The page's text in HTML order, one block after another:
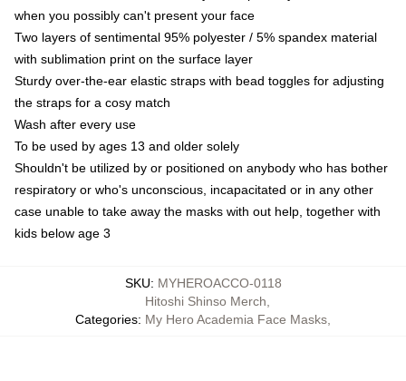
when you possibly can't present your face
Two layers of sentimental 95% polyester / 5% spandex material
with sublimation print on the surface layer
Sturdy over-the-ear elastic straps with bead toggles for adjusting
the straps for a cosy match
Wash after every use
To be used by ages 13 and older solely
Shouldn't be utilized by or positioned on anybody who has bother
respiratory or who's unconscious, incapacitated or in any other
case unable to take away the masks with out help, together with
kids below age 3
SKU: MYHEROACCO-0118
Categories:
Hitoshi Shinso Merch
My Hero Academia Face Masks